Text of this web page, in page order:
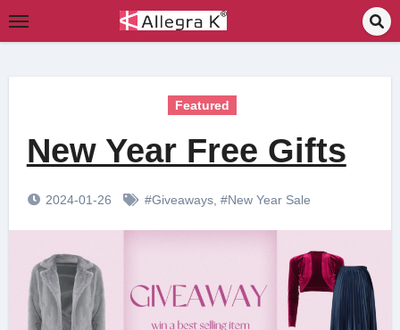
Featured
New Year Free Gifts
2024-01-26 #Giveaways, #New Year Sale